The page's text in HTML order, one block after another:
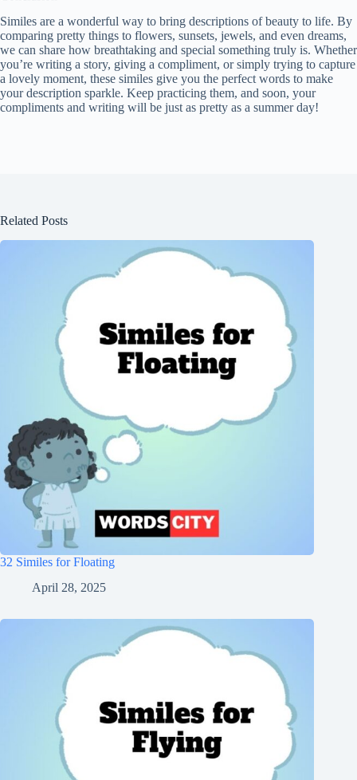
Similes are a wonderful way to bring descriptions of beauty to life. By
comparing pretty things to flowers, sunsets, jewels, and even dreams,
we can share how breathtaking and special something truly is. Whether
you’re writing a story, giving a compliment, or simply trying to capture
a lovely moment, these similes give you the perfect words to make
your description sparkle. Keep practicing them, and soon, your
compliments and writing will be just as pretty as a summer day!
Related Posts
32 Similes for Floating
April 28, 2025